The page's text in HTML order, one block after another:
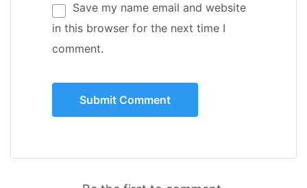
Save my name email and website
in this browser for the next time I
comment.